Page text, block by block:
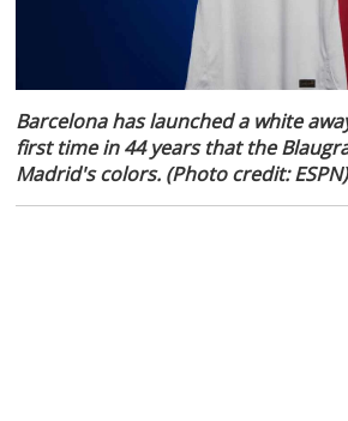
Barcelona has launched a white
first time in 44 years that the
Madrid's colors. (Photo credit: ESPN)